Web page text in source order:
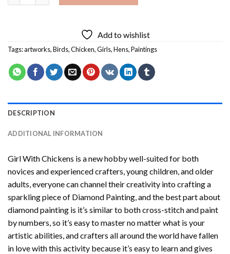
Add to wishlist
Tags:artworks,Birds,Chicken,Girls,Hens,Paintings
DESCRIPTION
ADDITIONAL INFORMATION
Girl With Chickens is a new hobby well-suited for both
novices and experienced crafters, young children, and older
adults, everyone can channel their creativity into crafting a
sparkling piece of Diamond Painting, and the best part about
diamond painting is it’s similar to both cross-stitch and paint
by numbers, so it’s easy to master no matter what is your
artistic abilities, and crafters all around the world have fallen
in love with this activity because it’s easy to learn and gives